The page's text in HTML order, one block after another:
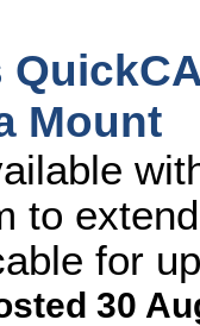
Mount
to
for
30